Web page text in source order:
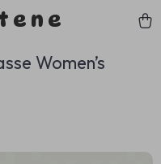
Women’s